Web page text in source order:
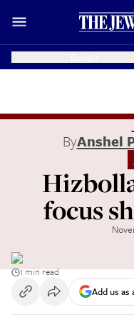
ByAnshel
focus
1 min read
Add us